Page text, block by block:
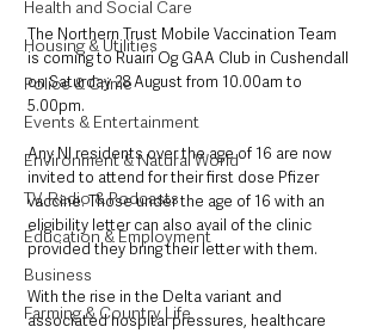
Health and Social Care
Housing & Utilities
Police & Crime
Events & Entertainment
Environment & Natural World
TV, Radio & Podcasts
Education & Employment
Business
Farming & Country Life
The Northern Trust Mobile Vaccination Team
is coming to Ruairi Og GAA Club in Cushendall
on Saturday 28 August from 10.00am to
5.00pm.
Any NI residents over the age of 16 are now
invited to attend for their first dose Pfizer
vaccine. Those under the age of 16 with an
eligibility letter can also avail of the clinic
provided they bring their letter with them.
With the rise in the Delta variant and
associated hospital pressures, healthcare